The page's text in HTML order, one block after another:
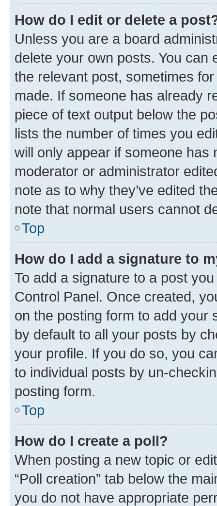
How do I edit or delete a
Unless you are a board
delete your own posts. You can
the relevant post, sometimes
made. If someone has already
piece of text output below the
lists the number of times you
will only appear if someone has
moderator or administrator
note as to why they’ve edited
note that normal users cannot
Top
How do I add a signature to
To add a signature to a post
Control Panel. Once created,
on the posting form to add your
by default to all your posts by
your profile. If you do so, you
to individual posts by un-
posting form.
Top
How do I create a poll?
When posting a new topic or
“Poll creation” tab below the
you do not have appropriate